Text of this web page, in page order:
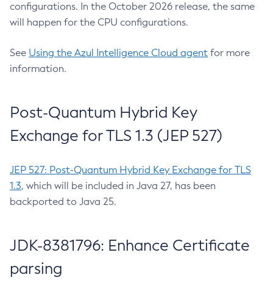
configurations. In the October 2026 release, the same
will happen for the CPU configurations.
See Using the Azul Intelligence Cloud agent for more
information.
Post-Quantum Hybrid Key
Exchange for TLS 1.3 (JEP 527)
JEP 527: Post-Quantum Hybrid Key Exchange for TLS
1.3, which will be included in Java 27, has been
backported to Java 25.
JDK-8381796: Enhance Certificate
parsing